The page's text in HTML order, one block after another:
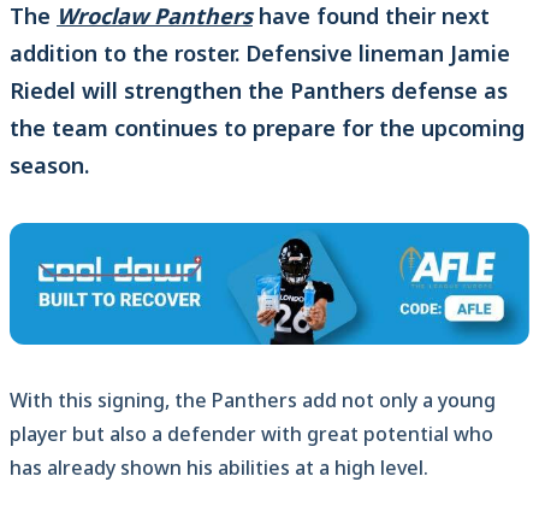
The Wroclaw Panthershave found their next
addition to the roster. Defensive lineman Jamie
Riedel will strengthen the Panthers defense as
the team continues to prepare for the upcoming
season.
With this signing, the Panthers add not only a young
player but also a defender with great potential who
has already shown his abilities at a high level.